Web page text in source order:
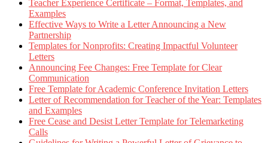
Teacher Experience Certificate – Format, Templates, and
Examples
Effective Ways to Write a Letter Announcing a New
Partnership
Templates for Nonprofits: Creating Impactful Volunteer
Letters
Announcing Fee Changes: Free Template for Clear
Communication
Free Template for Academic Conference Invitation Letters
Letter of Recommendation for Teacher of the Year: Templates
and Examples
Free Cease and Desist Letter Template for Telemarketing
Calls